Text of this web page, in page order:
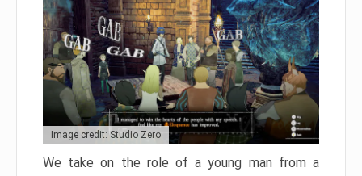
Image credit: Studio Zero
We take on the role of a young man from a